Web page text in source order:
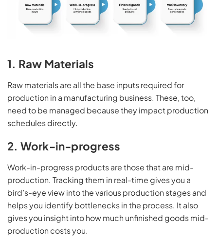
1. Raw Materials
Raw materials are all the base inputs required for
production in a manufacturing business. These, too,
need to be managed because they impact production
schedules directly.
2. Work-in-progress
Work-in-progress products are those that are mid-
production. Tracking them in real-time gives you a
bird’s-eye view into the various production stages and
helps you identify bottlenecks in the process. It also
gives you insight into how much unfinished goods mid-
production costs you.